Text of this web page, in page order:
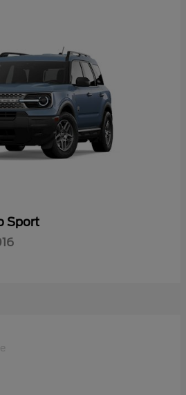
Sport